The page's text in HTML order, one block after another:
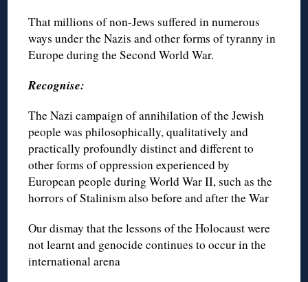
That millions of non-Jews suffered in numerous
ways under the Nazis and other forms of tyranny in
Europe during the Second World War.
Recognise:
The Nazi campaign of annihilation of the Jewish
people was philosophically, qualitatively and
practically profoundly distinct and different to
other forms of oppression experienced by
European people during World War II, such as the
horrors of Stalinism also before and after the War
Our dismay that the lessons of the Holocaust were
not learnt and genocide continues to occur in the
international arena